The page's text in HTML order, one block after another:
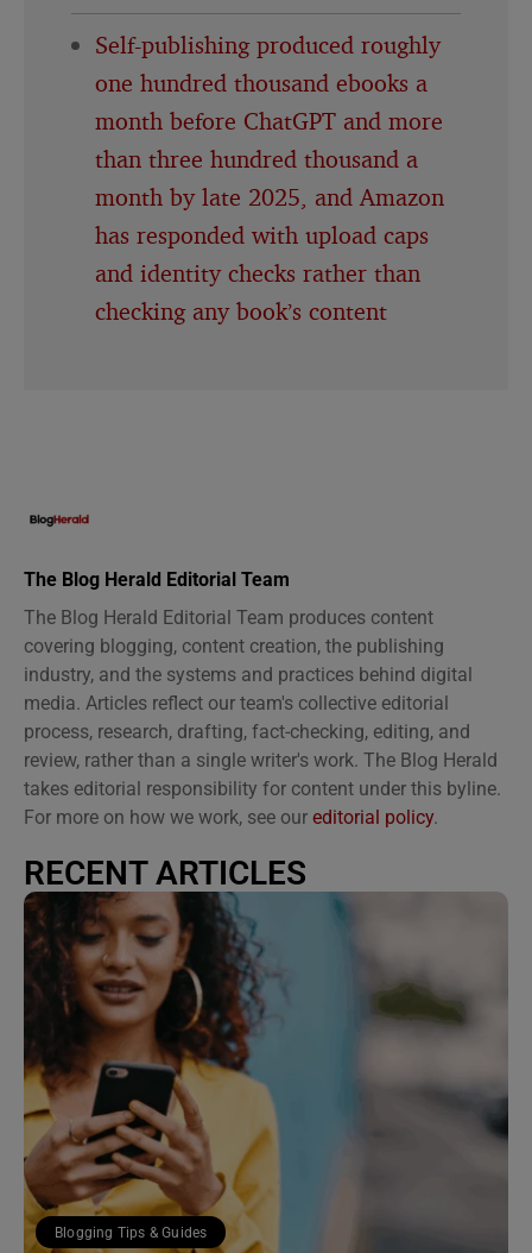
Self-publishing produced roughly
one hundred thousand ebooks a
month before ChatGPT and more
than three hundred thousand a
month by late 2025, and Amazon
has responded with upload caps
and identity checks rather than
checking any book’s content
The Blog Herald Editorial Team
The Blog Herald Editorial Team produces content
covering blogging, content creation, the publishing
industry, and the systems and practices behind digital
media. Articles reflect our team's collective editorial
process, research, drafting, fact-checking, editing, and
review, rather than a single writer's work. The Blog Herald
takes editorial responsibility for content under this byline.
For more on how we work, see our editorial policy.
RECENT ARTICLES
Blogging Tips & Guides